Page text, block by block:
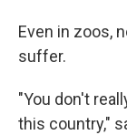
Even in zoos,
suffer.
"You don't
this country,"